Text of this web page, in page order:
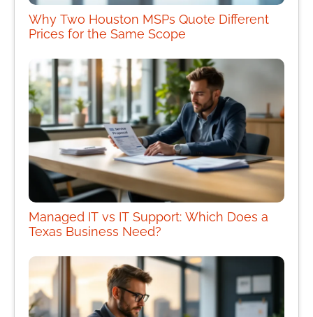
Why Two Houston MSPs Quote Different
Prices for the Same Scope
Managed IT vs IT Support: Which Does a
Texas Business Need?